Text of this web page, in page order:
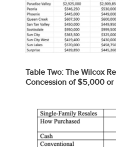
Table Two:The Wilcox
Concession of $5,000 or